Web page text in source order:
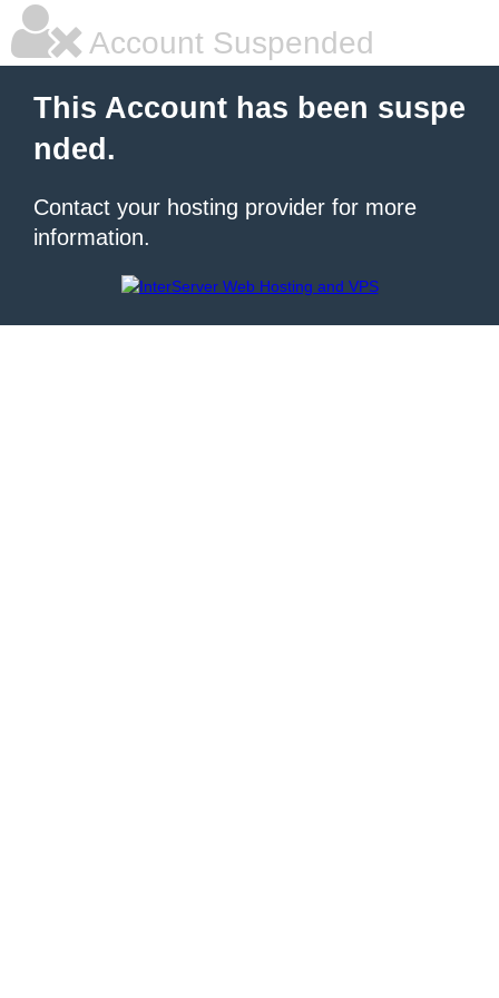
Account Suspended
This Account has been suspe
nded.
Contact your hosting provider for more
information.